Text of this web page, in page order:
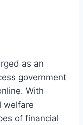
as an
government
With
welfare
of financial